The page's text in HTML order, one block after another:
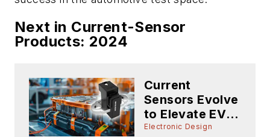
Next in Current-Sensor
Products: 2024
Current
Sensors Evolve
to Elevate EV
Battery-
Electronic Design